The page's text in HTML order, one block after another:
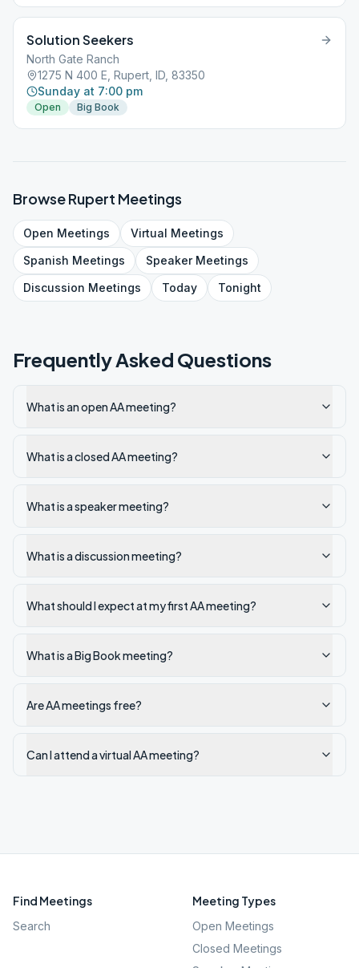
Solution Seekers
North Gate Ranch
1275 N 400 E, Rupert, ID, 83350
Sunday at 7:00 pm
Open Big Book
BrowseRupert Meetings
Open Meetings Virtual Meetings
Spanish Meetings SpeakerMeetings
Discussion Meetings Today Tonight
Frequently Asked Questions
What is an open AA meeting?
What is a closed AA meeting?
What is a speaker meeting?
What is a discussion meeting?
What should I expect at my first AA meeting?
What is a Big Book meeting?
Are AA meetings free?
Can I attend a virtual AA meeting?
Find Meetings
Search
Meeting Types
Open Meetings
Closed Meetings